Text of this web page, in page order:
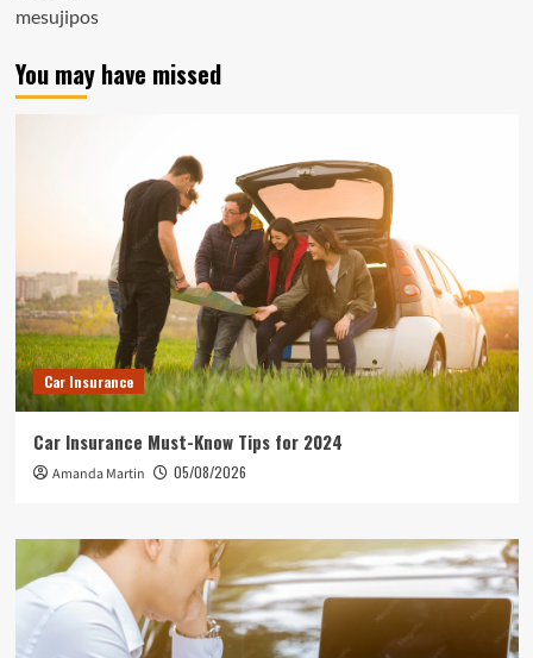
mesujipos
You may have missed
Car Insurance
Car Insurance Must-Know Tips for 2024
Amanda Martin 05/08/2026